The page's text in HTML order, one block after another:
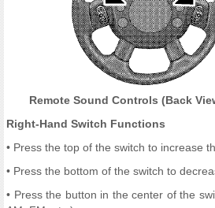
Remote Sound Controls (Back
Right-Hand Switch Functions
• Press the top of the switch to increase
• Press the bottom of the switch to
• Press the button in the center of the